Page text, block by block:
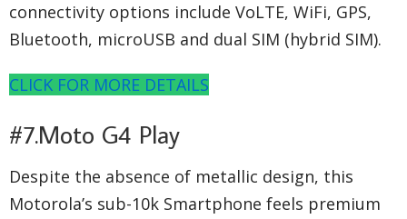
connectivity options include VoLTE, WiFi, GPS,
Bluetooth, microUSB and dual SIM (hybrid SIM).
CLICK FOR MORE DETAILS
#7.Moto G4 Play
Despite the absence of metallic design, this
Motorola’s sub-10k Smartphone feels premium